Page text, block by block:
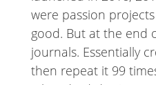
were passion
good. But at the end
journals. Essentially
then repeat it 99